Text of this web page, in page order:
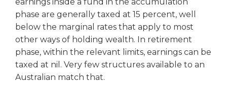
phase are generally taxed at 15 percent, well
below the marginal rates that apply to most
other ways of holding wealth. In retirement
phase, within the relevant limits, earnings can be
taxed at nil. Very few structures available to an
Australian match that.